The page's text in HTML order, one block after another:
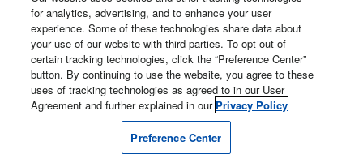
© 2026Liquidity Services, Inc.
Site Map
Privacy Policy
User Agreement
for analytics, advertising, and to enhance your user
experience. Some of these technologies share data about
your use of our website with third parties. To opt out of
certain tracking technologies, click the “Preference Center”
button. By continuing to use the website, you agree to these
uses of tracking technologies as agreed to in our User
Agreement and further explained in our Privacy Policy
Preference Center